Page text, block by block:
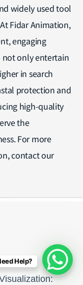
widely used tool
Fidar Animation,
engaging
not only entertain
in search
protection and
high-quality
the
For more
contact our
Help?